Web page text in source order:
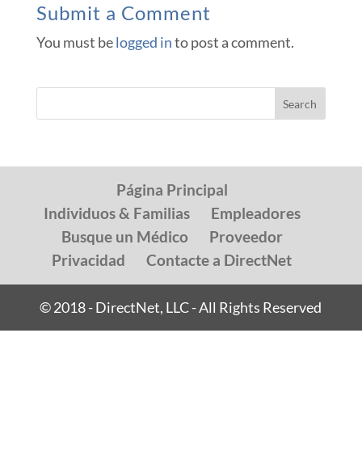
Submit a Comment
You must belogged into post a comment.
Página Principal
Individuos & Familias
Empleadores
Busque un Médico
Proveedor
Privacidad
Contacte a DirectNet
© 2018 - DirectNet, LLC - All Rights Reserved